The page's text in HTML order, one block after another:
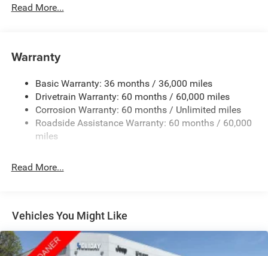
Towing Equipment -inc: Trailer Sway Control
Gas-Pressurized Shock Absorbers
Front And Rear Anti-Roll Bars
Electric Power-Assist Steering
23 Gal. Fuel Tank
Permanent Locking Hubs
4-Wheel Disc Brakes w/4-Wheel ABS, Front And Rear
Vented Discs, Brake Assist, Hill Hold Control and
Electric Parking Brake
Read More...
Warranty
Basic Warranty: 36 months / 36,000 miles
Drivetrain Warranty: 60 months / 60,000 miles
Corrosion Warranty: 60 months / Unlimited miles
Roadside Assistance Warranty: 60 months / 60,000
miles
Read More...
Vehicles You Might Like